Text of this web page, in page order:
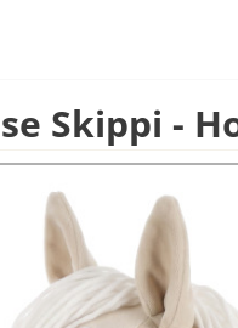
Skippi -